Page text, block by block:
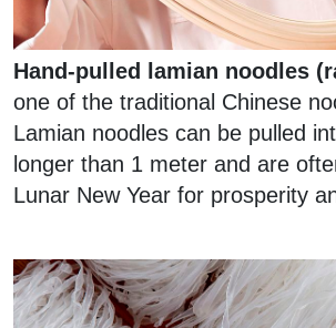
Hand-pulled lamian noodles
one of the traditional Chinese
Lamian noodles can be pulled
longer than 1 meter and are
Lunar New Year for prosperity